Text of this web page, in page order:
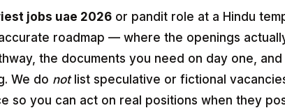
jobs uae 2026 or pandit role at a Hindu
roadmap — where the openings
the documents you need on day one,
We do notlist speculative or fictional
so you can act on real positions when they